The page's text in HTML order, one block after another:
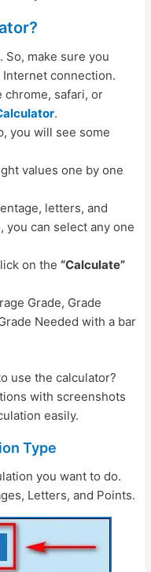
So, make sure you
connection.
chrome, safari, or
.
you will see some
values one by one
letters, and
you can select any one
on the “Calculate”
Grade, Grade
Needed with a bar
use the calculator?
with screenshots
easily.
Type
you want to do.
Letters, and Points.